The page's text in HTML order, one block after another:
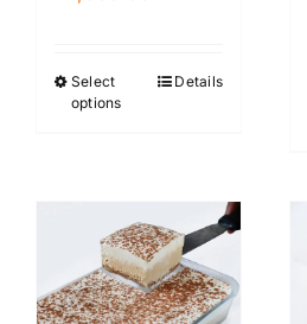
through
Select
options
This
The
options
may
Details